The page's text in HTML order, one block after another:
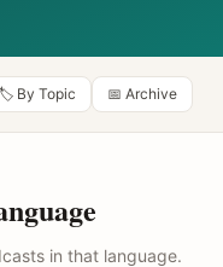
By Topic 📅 Archive
in that language.